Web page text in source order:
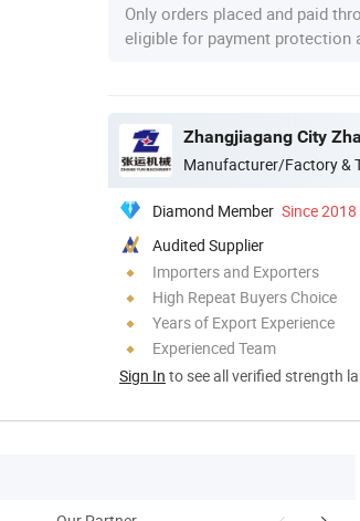
Only orders placed and paid
eligible for payment protection
Manufacturer/Factory &
Diamond Member Since 2018
Audited Supplier
Importers and Exporters
High Repeat Buyers Choice
Years of Export Experience
Experienced Team
Sign In to see all verified strength